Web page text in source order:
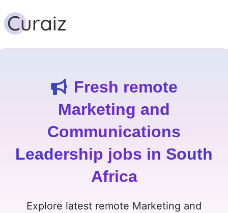
Fresh remote
Marketing and
Communications
Leadership jobs in South
Africa
Explore latest remote Marketing and